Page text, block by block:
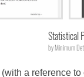
Statistical
by Minimum
a reference